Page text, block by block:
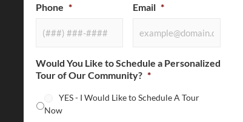
Phone * Email *
Would You Like to Schedule a Personalized
Tour of Our Community? *
YES - I Would Like to Schedule A Tour
Now